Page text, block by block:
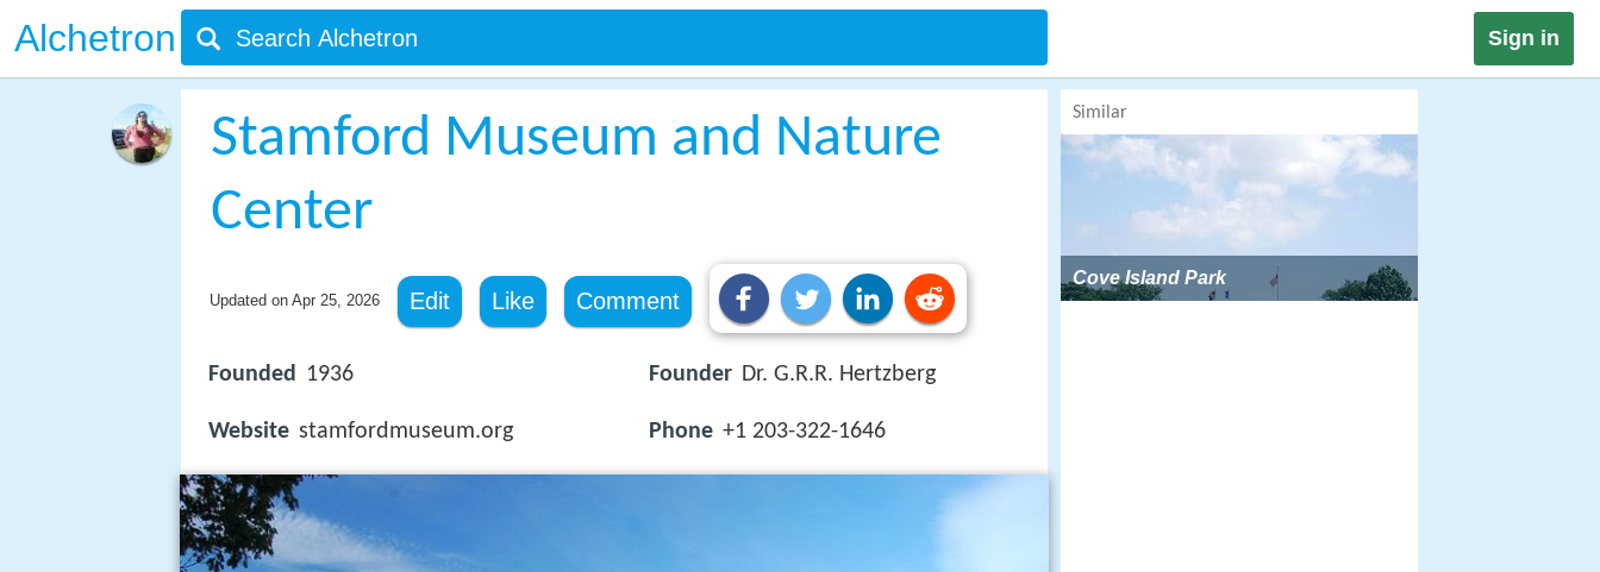
Alchetron Sign in
Stamford Museum and Nature
Center
Updated on Apr 25, 2026 Edit Like Comment
Founded 1936
Website stamfordmuseum.org
Founder Dr. G.R.R. Hertzberg
Phone +1 203-322-1646
Similar
Cove Island Park